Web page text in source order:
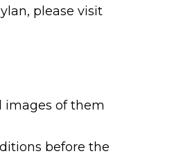
please visit
images of them
before the